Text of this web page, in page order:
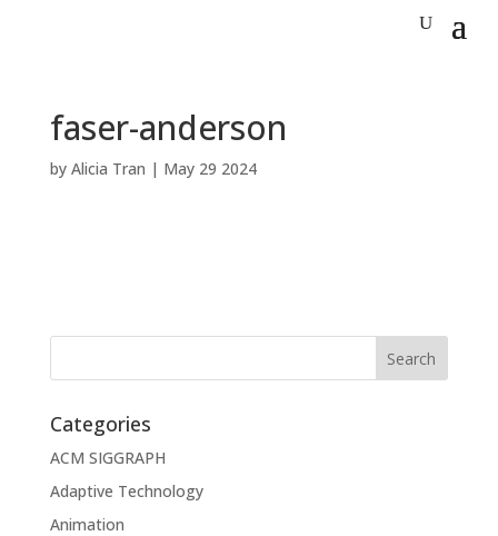
faser-anderson
by Alicia Tran | May 29 2024
Categories
ACM SIGGRAPH
Adaptive Technology
Animation